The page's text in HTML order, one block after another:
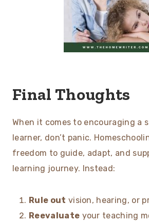
Final Thoughts
When it comes to encouraging a
learner, don’t panic.
freedom to guide, adapt, and
learning journey. Instead:
Rule out vision, hearing, or
Reevaluate your teaching